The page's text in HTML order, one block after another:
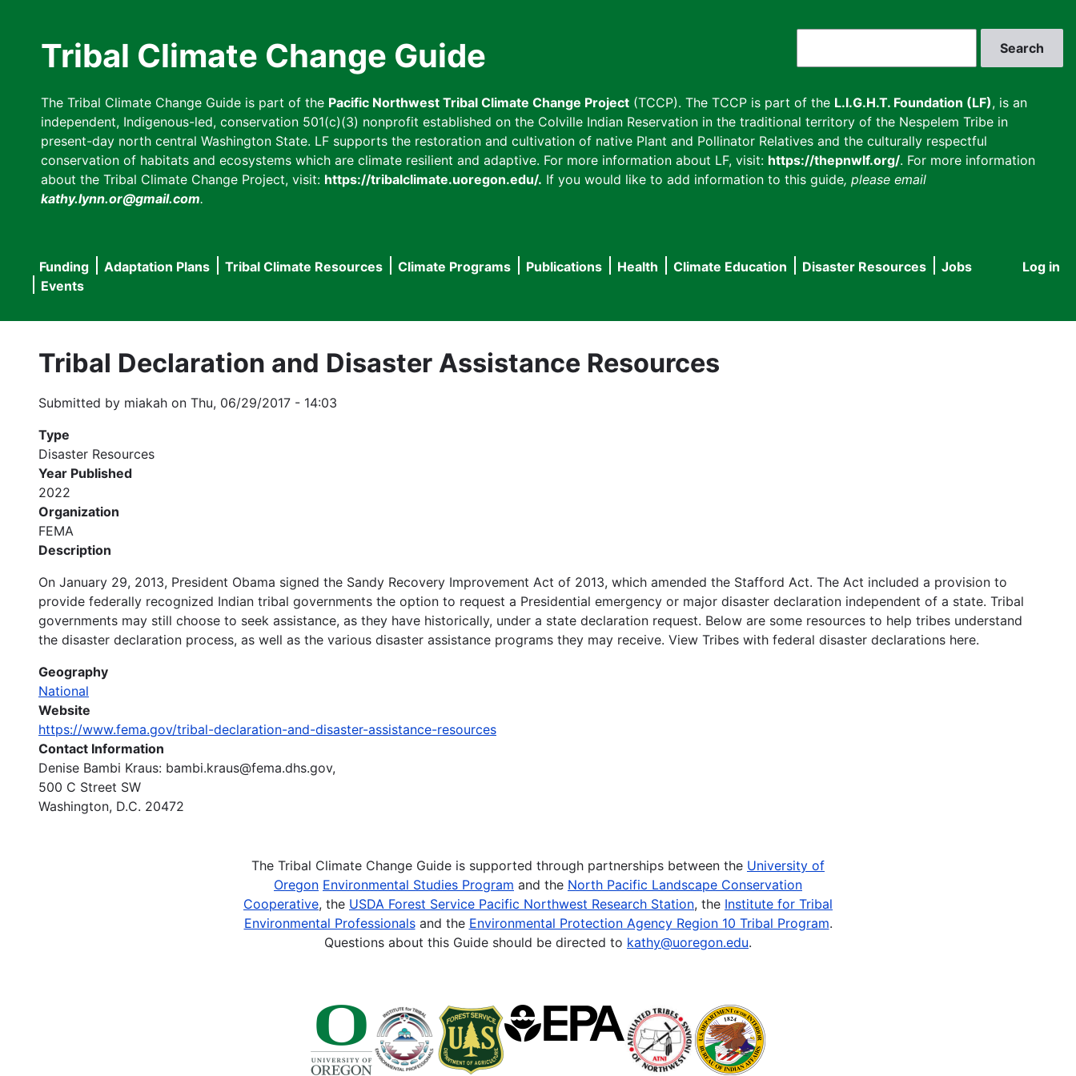
Tribal Climate Change Guide
The Tribal Climate Change Guide is part of the Pacific Northwest Tribal Climate Change Project (TCCP). The TCCP is part of the L.I.G.H.T. Foundation (LF), is an
independent, Indigenous-led, conservation 501(c)(3) nonprofit established on the Colville Indian Reservation in the traditional territory of the Nespelem Tribe in
present-day north central Washington State. LF supports the restoration and cultivation of native Plant and Pollinator Relatives and the culturally respectful
conservation of habitats and ecosystems which are climate resilient and adaptive. For more information about LF, visit: https://thepnwlf.org/. For more information
about the Tribal Climate Change Project, visit: https://tribalclimate.uoregon.edu/. If you would like to add information to this guide, please email
kathy.lynn.or@gmail.com.
User
Log in
Main
navigation
Funding Adaptation Plans Tribal Climate Resources Climate Programs Publications Health Climate Education Disaster Resources
Jobs
Events
Tribal Declaration and Disaster Assistance Resources
Submitted by miakah on Thu, 06/29/2017 - 14:03
Type
Disaster Resources
Year Published
2022
Organization
FEMA
Description
On January 29, 2013, President Obama signed the Sandy Recovery Improvement Act of 2013, which amended the Stafford Act. The Act included a provision to
provide federally recognized Indian tribal governments the option to request a Presidential emergency or major disaster declaration independent of a state. Tribal
governments may still choose to seek assistance, as they have historically, under a state declaration request. Below are some resources to help tribes understand
the disaster declaration process, as well as the various disaster assistance programs they may receive. View Tribes with federal disaster declarations here.
Geography
National
Website
https://www.fema.gov/tribal-declaration-and-disaster-assistance-resources
Contact Information
Denise Bambi Kraus: bambi.kraus@fema.dhs.gov,
500 C Street SW
Washington, D.C. 20472
The Tribal Climate Change Guide is supported through partnerships between the University of
Oregon Environmental Studies Program and the North Pacific Landscape Conservation
Cooperative, the USDA Forest Service Pacific Northwest Research Station, the Institute for Tribal
Environmental Professionalsand the Environmental Protection Agency Region 10 Tribal Program.
Questions about this Guide should be directed to kathy@uoregon.edu.